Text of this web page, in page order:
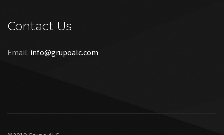
Contact Us
Email: info@grupoalc.com